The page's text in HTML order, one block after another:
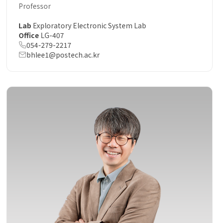
Professor
Lab Exploratory Electronic System Lab
Office LG-407
054-279-2217
bhlee1@postech.ac.kr